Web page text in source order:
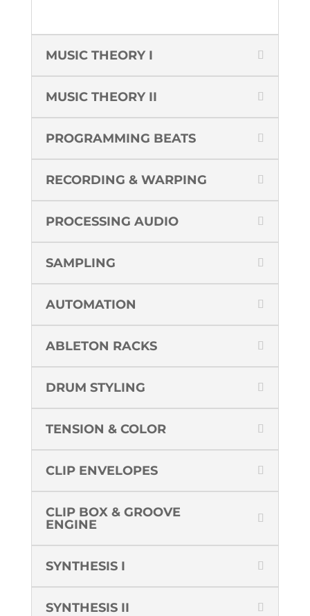
MUSIC THEORY I
MUSIC THEORY II
PROGRAMMING BEATS
RECORDING & WARPING
PROCESSING AUDIO
SAMPLING
AUTOMATION
ABLETON RACKS
DRUM STYLING
TENSION & COLOR
CLIP ENVELOPES
CLIP BOX & GROOVE
ENGINE
SYNTHESIS I
SYNTHESIS II